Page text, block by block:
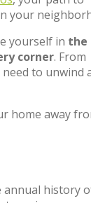
your
yourself in the
corner. From
to unwind
home away
annual history